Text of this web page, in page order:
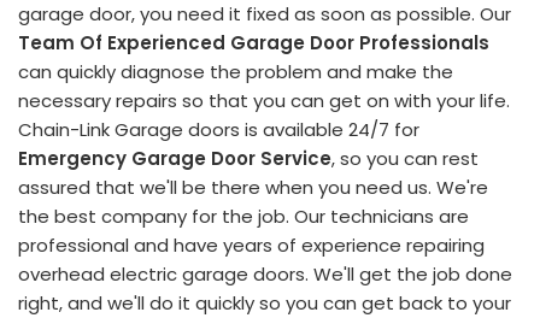
garage door, you need it fixed as soon as possible. Our
Team Of Experienced Garage Door Professionals
can quickly diagnose the problem and make the
necessary repairs so that you can get on with your life.
Chain-Link Garage doors is available 24/7 for
Emergency Garage Door Service, so you can rest
assured that we'll be there when you need us. We're
the best company for the job. Our technicians are
professional and have years of experience repairing
overhead electric garage doors. We'll get the job done
right, and we'll do it quickly so you can get back to your